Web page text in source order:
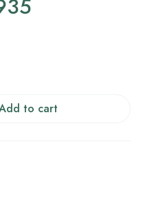
to cart